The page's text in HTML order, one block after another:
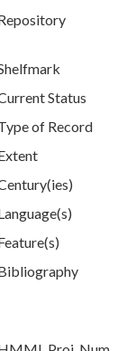
Status
of Record